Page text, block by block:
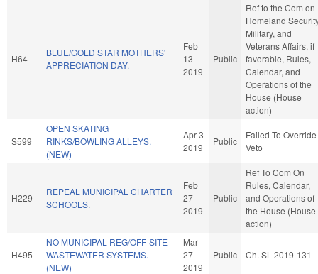
H64
BLUE/GOLD STAR MOTHERS'
APPRECIATION DAY.
Feb
13
2019
Public
Ref to the Com on
Homeland
Military, and
Veterans Affairs, if
favorable, Rules,
Calendar, and
Operations of the
House (House
action)
S599
OPEN SKATING
RINKS/BOWLING ALLEYS.
(NEW)
Apr 3
2019
Public
Failed To Override
Veto
H229
REPEAL MUNICIPAL CHARTER
SCHOOLS.
Feb
27
2019
Public
Ref To Com On
Rules, Calendar,
and Operations of
the House (House
action)
H495
NO MUNICIPAL REG/OFF-SITE
WASTEWATER SYSTEMS.
(NEW)
Mar
27
2019
Public Ch. SL 2019-131